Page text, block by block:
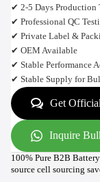
✔ 2-5 Days Production
✔ Professional QC
✔ Private Label &
✔ OEM Available
✔ Stable Performance
✔ Stable Supply for
Get
Inquire
100% Pure B2B
source cell sourcing